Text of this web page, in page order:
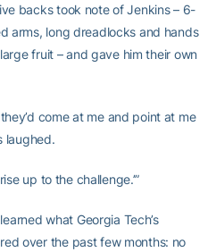
backs took note of Jenkins – 6-
arms, long dreadlocks and hands
fruit – and gave him their own
come at me and point at me
laughed.
up to the challenge.’”
what Georgia Tech’s
over the past few months: no